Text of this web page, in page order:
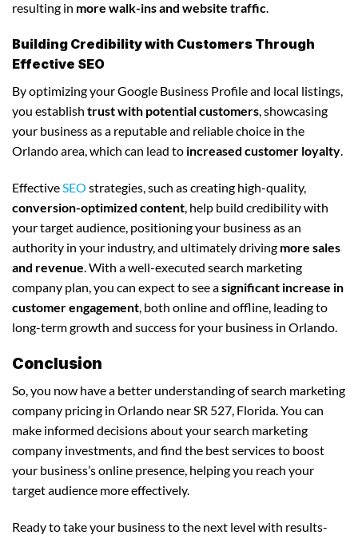
resulting in more walk-ins and website traffic.
Building Credibility with Customers Through
Effective SEO
By optimizing your Google Business Profile and local listings,
you establish trust with potential customers, showcasing
your business as a reputable and reliable choice in the
Orlando area, which can lead to increased customer loyalty.
EffectiveSEO strategies, such as creating high-quality,
conversion-optimized content, help build credibility with
your target audience, positioning your business as an
authority in your industry, and ultimately driving more sales
and revenue. With a well-executed search marketing
company plan, you can expect to see asignificant increase in
customer engagement, both online and offline, leading to
long-term growth and success for your business in Orlando.
Conclusion
So, you now have a better understanding of search marketing
company pricing in Orlando near SR 527, Florida. You can
make informed decisions about your search marketing
company investments, and find the best services to boost
your business’s online presence, helping you reach your
target audience more effectively.
Ready to take your business to the next level with results-